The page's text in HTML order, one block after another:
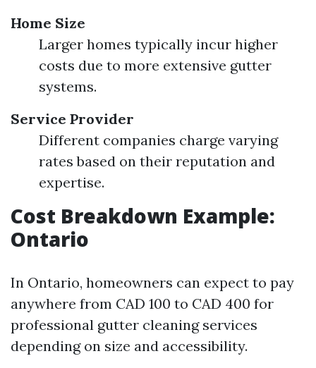
Home Size
Larger homes typically incur higher
costs due to more extensive gutter
systems.
Service Provider
Different companies charge varying
rates based on their reputation and
expertise.
Cost Breakdown Example:
Ontario
In Ontario, homeowners can expect to pay
anywhere from CAD 100 to CAD 400 for
professional gutter cleaning services
depending on size and accessibility.